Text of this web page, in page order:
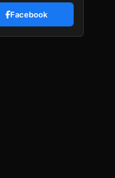
Facebook